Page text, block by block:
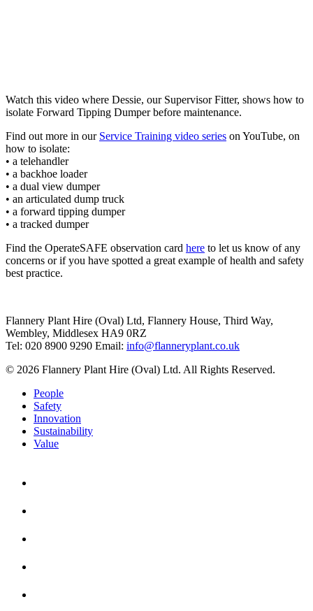
Watch this video where Dessie, our Supervisor Fitter, shows how to
isolate Forward Tipping Dumper before maintenance.
Find out more in our Service Training video series on YouTube, on
how to isolate:
• a telehandler
• a backhoe loader
• a dual view dumper
• an articulated dump truck
• a forward tipping dumper
• a tracked dumper
Find the OperateSAFE observation card here to let us know of any
concerns or if you have spotted a great example of health and safety
best practice.
Flannery Plant Hire (Oval) Ltd, Flannery House, Third Way,
Wembley, Middlesex HA9 0RZ
Tel: 020 8900 9290 Email: info@flanneryplant.co.uk
© 2026 Flannery Plant Hire (Oval) Ltd. All Rights Reserved.
People
Safety
Innovation
Sustainability
Value